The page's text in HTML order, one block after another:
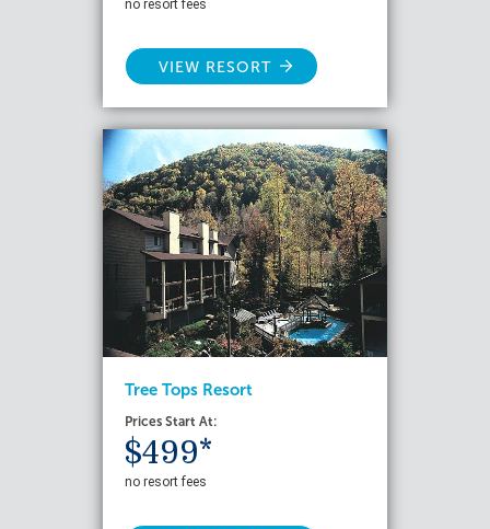
no resort fees
VIEW RESORT
Tree Tops Resort
Prices Start At:
$499*
no resort fees